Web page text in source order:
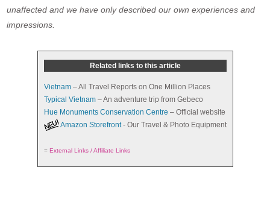
unaffected and we have only described our own experiences and
impressions.
Related links to this article
Vietnam– All Travel Reports on One Million Places
Typical Vietnam– An adventure trip from Gebeco
Hue Monuments Conservation Centre – Official website
Amazon Storefront- Our Travel & Photo Equipment
= External Links / Affiliate Links